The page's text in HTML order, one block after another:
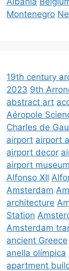
Montenegro
19th century
2023 9th
abstract art
Aéropole
Charles de
airport airport
airport decor
airport museum
Alfonso XII
Amsterdam
architecture
Station
Amsterdam
ancient Greece
anella olímpica
apartment